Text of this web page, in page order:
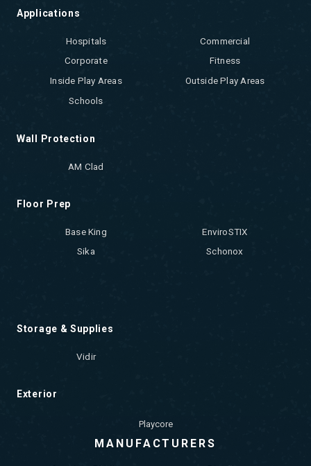
Applications
Hospitals
Commercial
Corporate
Fitness
Inside Play Areas
Outside Play Areas
Schools
Wall Protection
AM Clad
Floor Prep
Base King
EnviroSTIX
Sika
Schonox
Storage & Supplies
Vidir
Exterior
Playcore
MANUFACTURERS